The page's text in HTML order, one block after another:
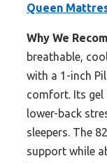
Queen
Why We
breathable,
with a 1-inch
comfort. Its gel
lower-back
sleepers. The
support while